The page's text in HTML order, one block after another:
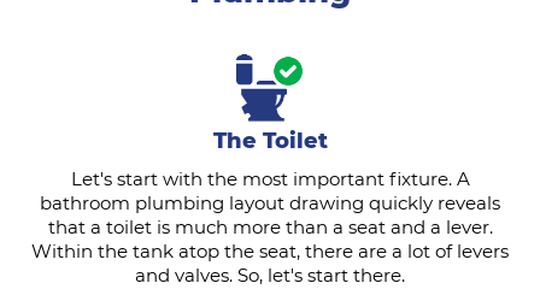
The Toilet
Let's start with the most important fixture. A
bathroom plumbing layout drawing quickly reveals
that a toilet is much more than a seat and a lever.
Within the tank atop the seat, there are a lot of levers
and valves. So, let's start there.